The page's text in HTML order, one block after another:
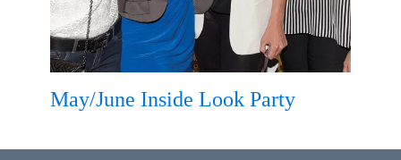
May/June Inside Look Party